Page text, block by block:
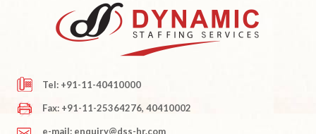
Tel: +91-11-40410000
Fax: +91-11-25364276, 40410002
e-mail: enquiry@dss-hr.com